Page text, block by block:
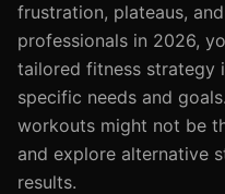
frustration, plateaus,
professionals in 2026,
tailored fitness strategy
specific needs and
workouts might not be
and explore alternative
results.